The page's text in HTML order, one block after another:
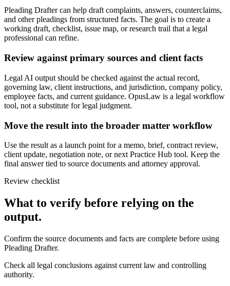
Pleading Drafter can help draft complaints, answers, counterclaims,
and other pleadings from structured facts. The goal is to create a
working draft, checklist, issue map, or research trail that a legal
professional can refine.
Review against primary sources and client facts
Legal AI output should be checked against the actual record,
governing law, client instructions, and jurisdiction, company policy,
employee facts, and current guidance. OpusLaw is a legal workflow
tool, not a substitute for legal judgment.
Move the result into the broader matter workflow
Use the result as a launch point for a memo, brief, contract review,
client update, negotiation note, or next Practice Hub tool. Keep the
final answer tied to source documents and attorney approval.
Review checklist
What to verify before relying on the
output.
Confirm the source documents and facts are complete before using
Pleading Drafter.
Check all legal conclusions against current law and controlling
authority.